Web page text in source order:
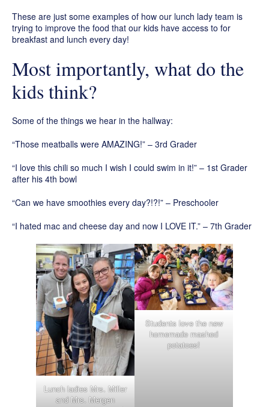
These are just some examples of how our lunch lady team is
trying to improve the food that our kids have access to for
breakfast and lunch every day!
Most importantly, what do the
kids think?
Some of the things we hear in the hallway:
“Those meatballs were AMAZING!” – 3rd Grader
“I love this chili so much I wish I could swim in it!” – 1st Grader
after his 4th bowl
“Can we have smoothies every day?!?!” – Preschooler
“I hated mac and cheese day and now I LOVE IT.” – 7th Grader
Lunch ladies Mrs. Miller
and Mrs. Mergen
Students love the new
homemade mashed
potatoes!